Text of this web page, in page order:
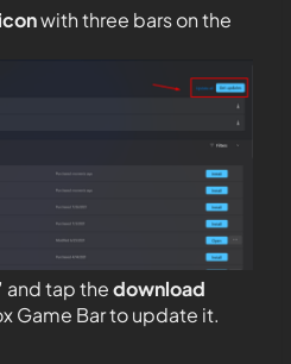
with three bars on the
and tap thedownload
Game Bar to update it.